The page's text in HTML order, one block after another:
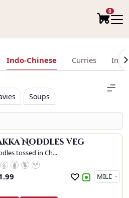
0
Indo-Chinese Curries
Soups
Noddles Veg
tossed in Ch...